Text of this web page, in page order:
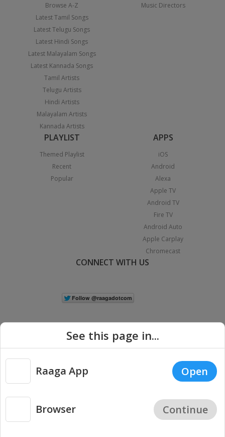
Browse A-Z
Latest Tamil Songs
Latest Telugu Songs
Latest Hindi Songs
Latest Malayalam Songs
Latest Kannada Songs
Tamil Artists
Telugu Artists
Hindi Artists
Malayalam Artists
Kannada Artists
Music Directors
PLAYLIST
Themed Playlist
Recent
Popular
APPS
iOS
Android
Alexa
Apple TV
Android TV
Fire TV
Android Auto
Apple Carplay
Chromecast
CONNECT WITH US
Copyright © 2026 Raaga.com. All Rights Reserved. |
Privacy
See this page in...
Raaga App Open
Browser Continue